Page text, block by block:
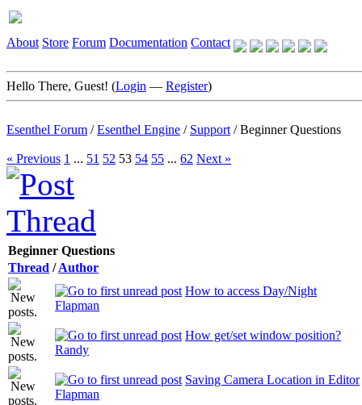
About Store Forum Documentation Contact
Hello There, Guest! (Login — Register)
Esenthel Forum /Esenthel Engine / Support /Beginner Questions
« Previous 1 ... 51 52 53 54 55 ... 62 Next »
Beginner Questions
Thread /Author
How to access Day/Night
Flapman
How get/set window position?
Randy
Saving Camera Location in Editor
Flapman